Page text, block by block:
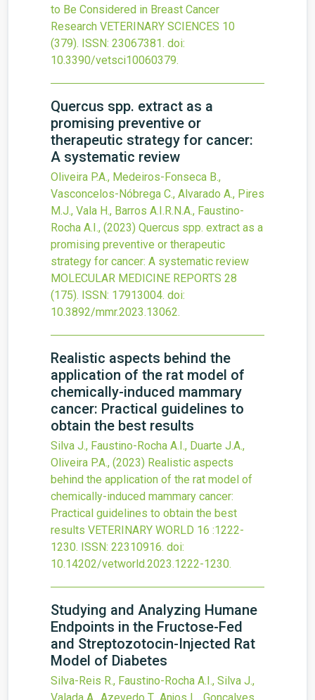
to Be Considered in Breast Cancer
Research VETERINARY SCIENCES 10
(379). ISSN: 23067381. doi:
10.3390/vetsci10060379.
Quercus spp. extract as a
promising preventive or
therapeutic strategy for cancer:
A systematic review
Oliveira P.A., Medeiros-Fonseca B.,
Vasconcelos-Nóbrega C., Alvarado A., Pires
M.J., Vala H., Barros A.I.R.N.A., Faustino-
Rocha A.I., (2023) Quercus spp. extract as a
promising preventive or therapeutic
strategy for cancer: A systematic review
MOLECULAR MEDICINE REPORTS 28
(175). ISSN: 17913004. doi:
10.3892/mmr.2023.13062.
Realistic aspects behind the
application of the rat model of
chemically-induced mammary
cancer: Practical guidelines to
obtain the best results
Silva J., Faustino-Rocha A.I., Duarte J.A.,
Oliveira P.A., (2023) Realistic aspects
behind the application of the rat model of
chemically-induced mammary cancer:
Practical guidelines to obtain the best
results VETERINARY WORLD 16 :1222-
1230. ISSN: 22310916. doi:
10.14202/vetworld.2023.1222-1230.
Studying and Analyzing Humane
Endpoints in the Fructose-Fed
and Streptozotocin-Injected Rat
Model of Diabetes
Silva-Reis R., Faustino-Rocha A.I., Silva J.,